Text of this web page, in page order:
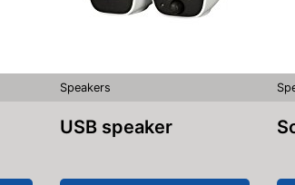
Speakers
USB speaker